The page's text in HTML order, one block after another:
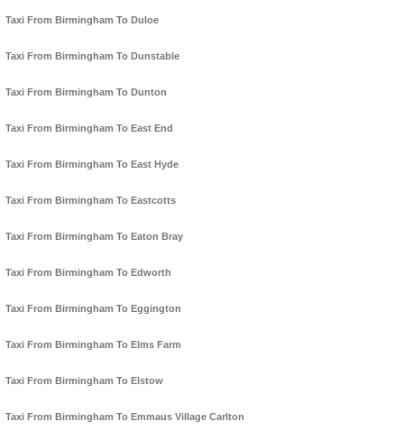
Taxi From Birmingham To Duloe
Taxi From Birmingham To Dunstable
Taxi From Birmingham To Dunton
Taxi From Birmingham To East End
Taxi From Birmingham To East Hyde
Taxi From Birmingham To Eastcotts
Taxi From Birmingham To Eaton Bray
Taxi From Birmingham To Edworth
Taxi From Birmingham To Eggington
Taxi From Birmingham To Elms Farm
Taxi From Birmingham To Elstow
Taxi From Birmingham To Emmaus Village Carlton